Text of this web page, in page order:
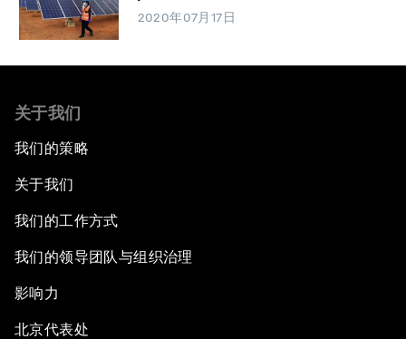
2020年07月17日
关于我们
我们的策略
关于我们
我们的工作方式
我们的领导团队与组织治理
影响力
北京代表处